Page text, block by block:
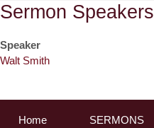
Sermon Speakers
Speaker
Walt Smith
Home SERMONS